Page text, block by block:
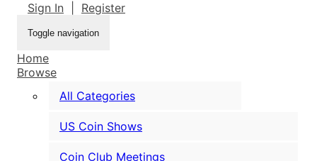
Sign In Register
Toggle navigation
Home
Browse
All Categories
US Coin Shows
Coin Club Meetings